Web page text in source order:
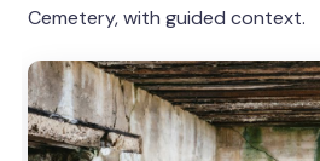
Cemetery, with guided context.